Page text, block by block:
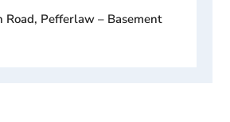
Road, Pefferlaw – Basement